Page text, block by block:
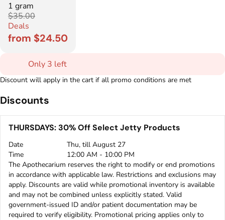
1 gram
$35.00
Deals
from $24.50
Only 3 left
Discount will apply in the cart if all promo conditions are met
Discounts
THURSDAYS: 30% Off Select Jetty Products
Date
Thu, till August 27
Time
12:00 AM - 10:00 PM
The Apothecarium reserves the right to modify or end promotions
in accordance with applicable law. Restrictions and exclusions may
apply. Discounts are valid while promotional inventory is available
and may not be combined unless explicitly stated. Valid
government-issued ID and/or patient documentation may be
required to verify eligibility. Promotional pricing applies only to